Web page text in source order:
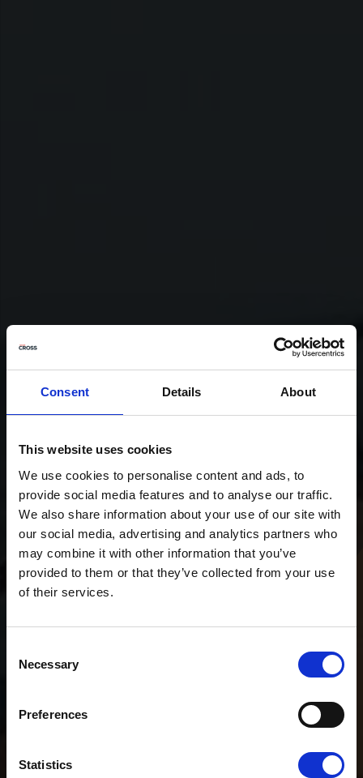
Consent Details About
This website uses cookies
We use cookies to personalise content and ads, to
provide social media features and to analyse our traffic.
We also share information about your use of our site with
our social media, advertising and analytics partners who
may combine it with other information that you’ve
provided to them or that they’ve collected from your use
of their services.
Selection
Necessary
Preferences
Statistics